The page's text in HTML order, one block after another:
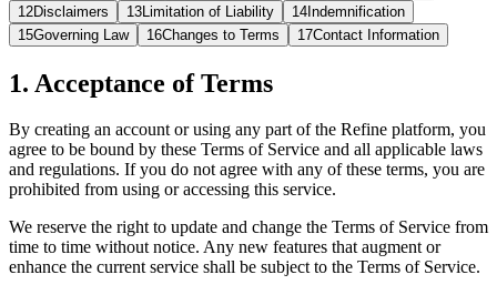
12Disclaimers 13Limitation of Liability 14Indemnification
15Governing Law 16Changes to Terms 17Contact Information
1. Acceptance of Terms
By creating an account or using any part of the Refine platform, you
agree to be bound by these Terms of Service and all applicable laws
and regulations. If you do not agree with any of these terms, you are
prohibited from using or accessing this service.
We reserve the right to update and change the Terms of Service from
time to time without notice. Any new features that augment or
enhance the current service shall be subject to the Terms of Service.